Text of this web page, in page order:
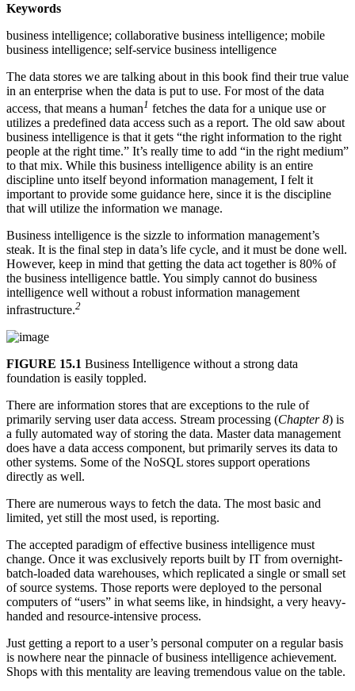
Keywords
business intelligence; collaborative business intelligence; mobile
business intelligence; self-service business intelligence
The data stores we are talking about in this book find their true value
in an enterprise when the data is put to use. For most of the data
access, that means a human1 fetches the data for a unique use or
utilizes a predefined data access such as a report. The old saw about
business intelligence is that it gets “the right information to the right
people at the right time.” It’s really time to add “in the right medium”
to that mix. While this business intelligence ability is an entire
discipline unto itself beyond information management, I felt it
important to provide some guidance here, since it is the discipline
that will utilize the information we manage.
Business intelligence is the sizzle to information management’s
steak. It is the final step in data’s life cycle, and it must be done well.
However, keep in mind that getting the data act together is 80% of
the business intelligence battle. You simply cannot do business
intelligence well without a robust information management
infrastructure.2
FIGURE 15.1 Business Intelligence without a strong data
foundation is easily toppled.
There are information stores that are exceptions to the rule of
primarily serving user data access. Stream processing (Chapter 8) is
a fully automated way of storing the data. Master data management
does have a data access component, but primarily serves its data to
other systems. Some of the NoSQL stores support operations
directly as well.
There are numerous ways to fetch the data. The most basic and
limited, yet still the most used, is reporting.
The accepted paradigm of effective business intelligence must
change. Once it was exclusively reports built by IT from overnight-
batch-loaded data warehouses, which replicated a single or small set
of source systems. Those reports were deployed to the personal
computers of “users” in what seems like, in hindsight, a very heavy-
handed and resource-intensive process.
Just getting a report to a user’s personal computer on a regular basis
is nowhere near the pinnacle of business intelligence achievement.
Shops with this mentality are leaving tremendous value on the table.